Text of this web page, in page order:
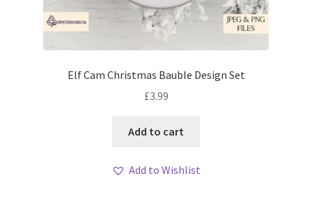
Elf Cam Christmas Bauble Design Set
£3.99
Add to cart
Add to Wishlist